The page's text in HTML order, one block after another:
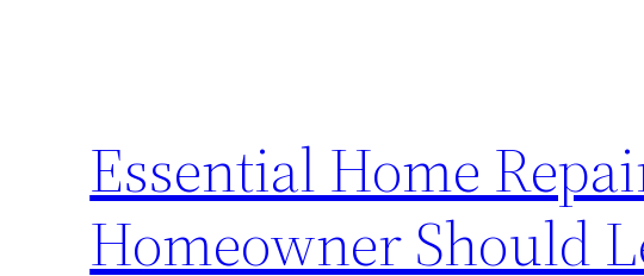
Essential Home
Homeowner Should